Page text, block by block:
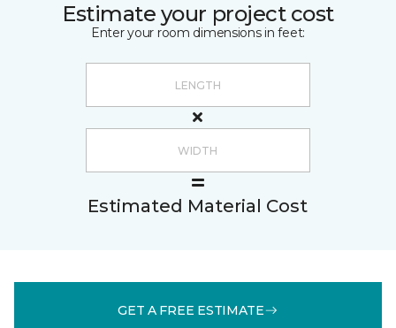
Estimate your project cost
Enter your room dimensions in feet:
Estimated Material Cost
GET A FREE ESTIMATE